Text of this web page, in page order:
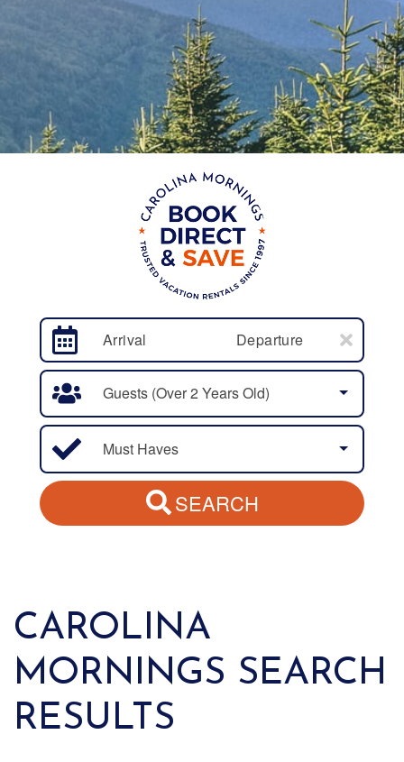
Arrival Departure
Guests (over 2 Years Old)
Must Haves
SEARCH
CAROLINA
MORNINGS SEARCH
RESULTS